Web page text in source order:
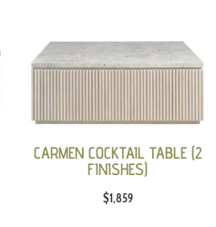
CARMEN COCKTAIL TABLE (2
FINISHES)
$1,859